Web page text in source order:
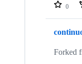
repositories
0
Forked